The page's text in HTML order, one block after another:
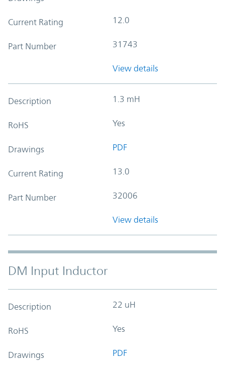
Current Rating 12.0
Part Number 31743
View details
Description 1.3 mH
RoHS Yes
Drawings PDF
Current Rating 13.0
Part Number 32006
View details
DM Input Inductor
Description 22 uH
RoHS Yes
Drawings PDF